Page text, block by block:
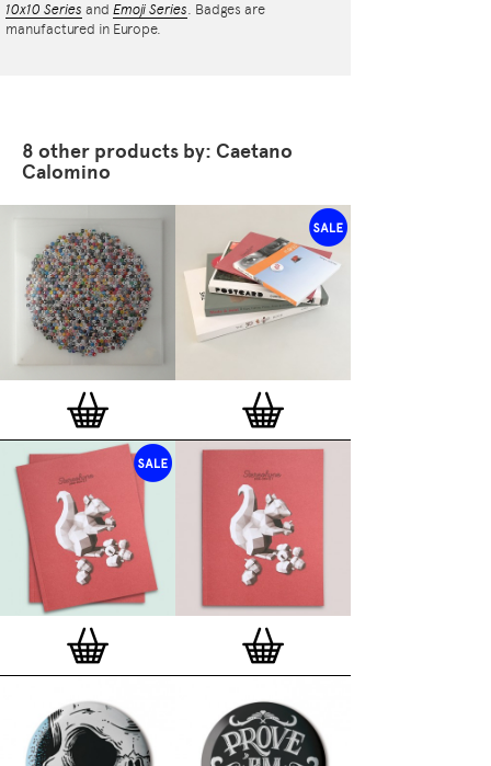
10x10 Series and Emoji Series. Badges are
manufactured in Europe.
8 other products by: Caetano
Calomino